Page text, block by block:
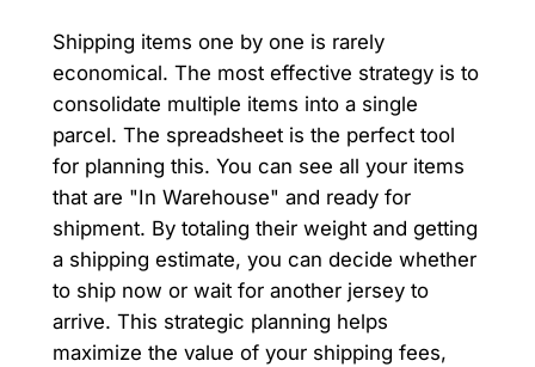
Shipping items one by one is rarely
economical. The most effective strategy is to
consolidate multiple items into a single
parcel. The spreadsheet is the perfect tool
for planning this. You can see all your items
that are "In Warehouse" and ready for
shipment. By totaling their weight and getting
a shipping estimate, you can decide whether
to ship now or wait for another jersey to
arrive. This strategic planning helps
maximize the value of your shipping fees,